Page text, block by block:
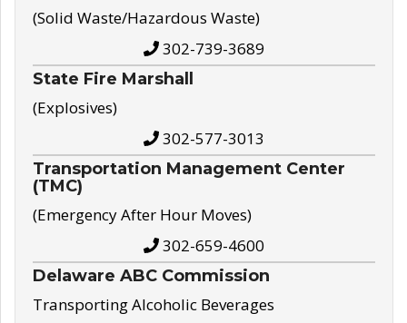
(Solid Waste/Hazardous Waste)
302-739-3689
State Fire Marshall
(Explosives)
302-577-3013
Transportation Management Center
(TMC)
(Emergency After Hour Moves)
302-659-4600
Delaware ABC Commission
Transporting Alcoholic Beverages